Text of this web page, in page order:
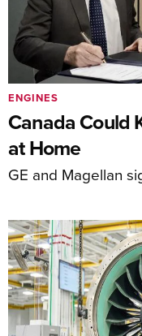
Canada Could
at Home
GE and Magellan
ENGINES